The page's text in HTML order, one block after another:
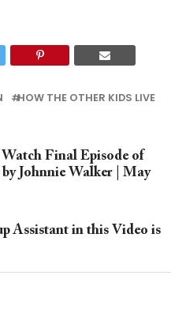
HOW THE OTHER KIDS LIVE
Final Episode of
Johnnie Walker | May
Assistant in this Video is